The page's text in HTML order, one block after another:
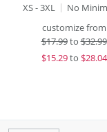
XS - 3XL
No
customize from
$17.99to$32.99
$15.29to $28.04